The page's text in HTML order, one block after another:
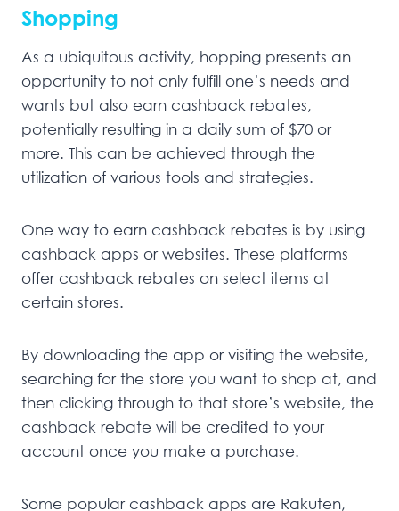
Shopping
As a ubiquitous activity, hopping presents an
opportunity to not only fulfill one’s needs and
wants but also earn cashback rebates,
potentially resulting in a daily sum of $70 or
more. This can be achieved through the
utilization of various tools and strategies.
One way to earn cashback rebates is by using
cashback apps or websites. These platforms
offer cashback rebates on select items at
certain stores.
By downloading the app or visiting the website,
searching for the store you want to shop at, and
then clicking through to that store’s website, the
cashback rebate will be credited to your
account once you make a purchase.
Some popular cashback apps are Rakuten,